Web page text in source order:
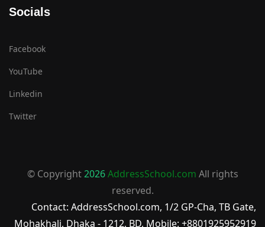
Socials
Facebook
YouTube
Linkedin
Twitter
© Copyright2026AddressSchool.com All rights
reserved.
Contact: AddressSchool.com, 1/2 GP-Cha, TB Gate,
Mohakhali, Dhaka - 1212, BD, Mobile: +8801925952919